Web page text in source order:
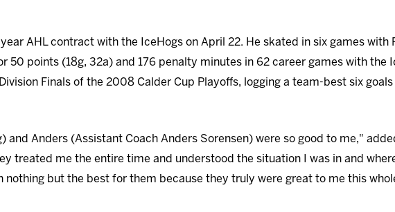
AHL contract with the IceHogs on April 22. He skated in six games with
50 points (18g, 32a) and 176 penalty minutes in 62 career games with the
Finals of the 2008 Calder Cup Playoffs, logging a team-best six
and Anders (Assistant Coach Anders Sorensen) were so good to me,"
treated me the entire time and understood the situation I was in and
nothing but the best for them because they truly were great to me this